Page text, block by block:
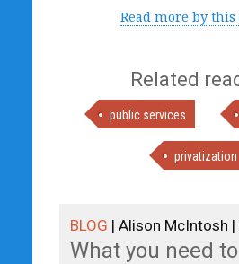
Read more by
Related
public services
privatization
BLOG | Alison McIntosh |
What you need